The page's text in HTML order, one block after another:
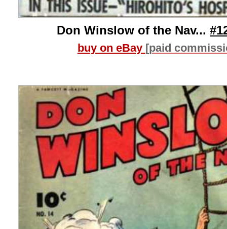
Don Winslow of the Nav...
buy on eBay [paid